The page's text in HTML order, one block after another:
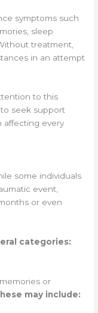
symptoms such
sleep
treatment,
in an attempt
to this
seek support
affecting every
some individuals
event,
or even
categories:
or
may include: